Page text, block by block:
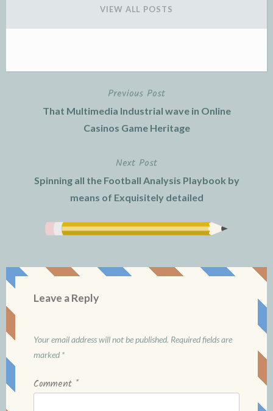
VIEW ALL POSTS
Previous Post
That Multimedia Industrial wave in Online
Casinos Game Heritage
Next Post
Spinning all the Football Analysis Playbook by
means of Exquisitely detailed
Leave a Reply
Your email address will not be published. Required fields are
marked *
Comment *